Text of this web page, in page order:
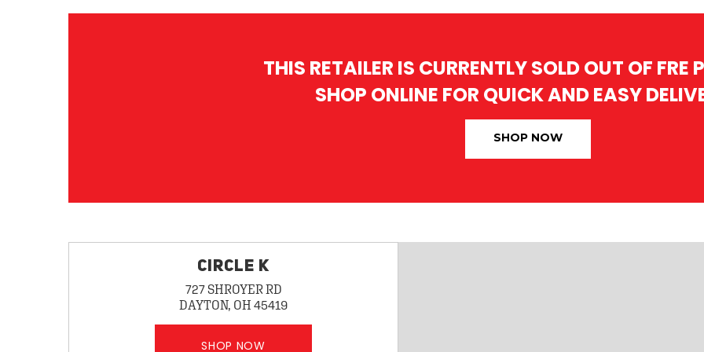
THIS RETAILER IS CURRENTLY SOLD OUT OF FRE
SHOP ONLINE FOR QUICK AND EASY
SHOP NOW
CIRCLE K
727 SHROYER RD
DAYTON, OH 45419
SHOP NOW